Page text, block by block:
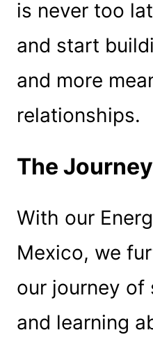
is never too
and start
and more
relationships.
The
With our
Mexico, we
our journey
and learning